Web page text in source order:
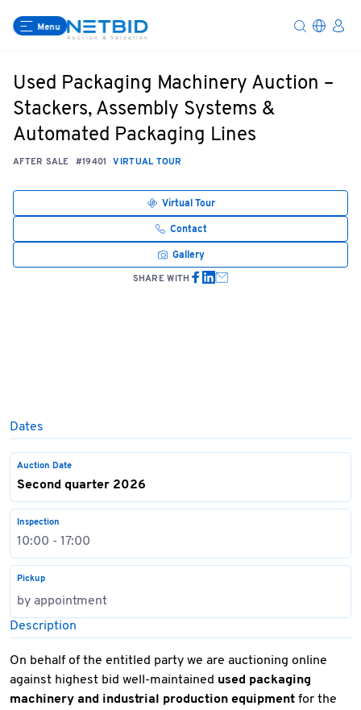
Menu
Used Packaging Machinery Auction –
Stackers, Assembly Systems &
Automated Packaging Lines
AFTER SALE #19401 VIRTUAL TOUR
Virtual Tour
Contact
Gallery
SHARE WITH
Dates
Auction Date
Second quarter 2026
Inspection
10:00 - 17:00
Pickup
by appointment
Description
On behalf of the entitled party we are auctioning online
against highest bid well-maintained used packaging
machinery and industrial production equipment for the